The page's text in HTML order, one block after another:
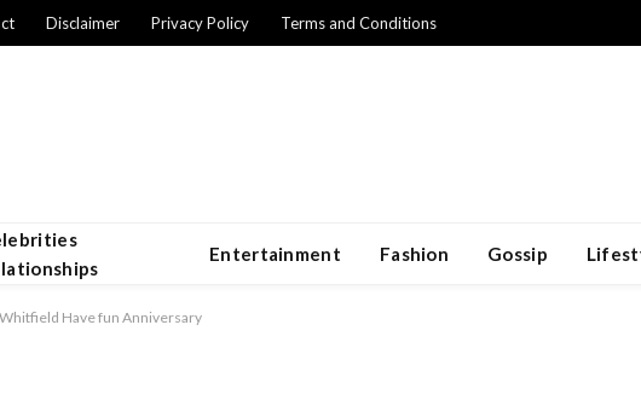
Disclaimer Privacy Policy Terms and Conditions
Entertainment Fashion Gossip
Have fun Anniversary